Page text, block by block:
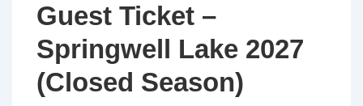
Guest Ticket –
Springwell Lake 2027
(Closed Season)